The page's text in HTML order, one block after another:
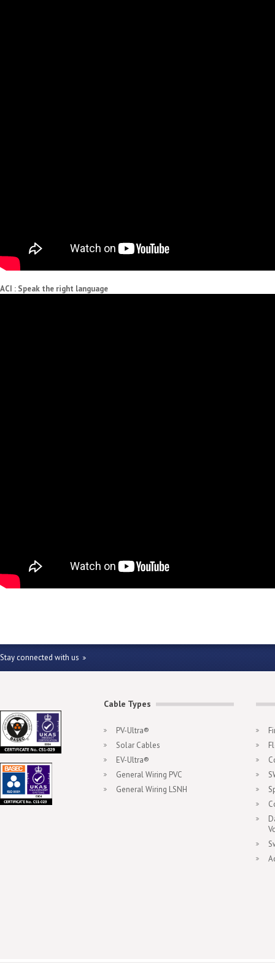
ACI : Speak the right language
Stay connected with us
Cable Types
PV-Ultra®
Solar Cables
EV-Ultra®
General Wiring PVC
General Wiring LSNH